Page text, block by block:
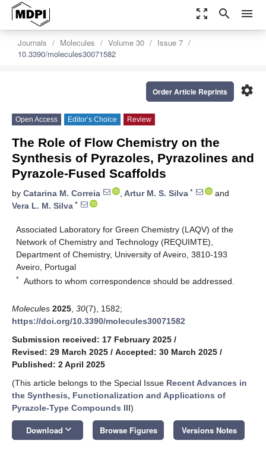
zoom_out_map search menu
Journals Molecules Volume 30
Issue 7
10.3390/molecules30071582
settings
Order Article Reprints
Open Access Editor’s Choice Review
The Role of Flow Chemistry on the
Synthesis of Pyrazoles, Pyrazolines and
Pyrazole-Fused Scaffolds
by Catarina M. Correia , Artur M. S. Silva *
and
Vera L. M. Silva *
Associated Laboratory for Green Chemistry (LAQV) of the
Network of Chemistry and Technology (REQUIMTE),
Department of Chemistry, University of Aveiro, 3810-193
Aveiro, Portugal
* Authors to whom correspondence should be addressed.
Molecules 2025 30(7), 1582;
https://doi.org/10.3390/molecules30071582
Submission received: 17 February 2025 /
Revised: 29 March 2025 / Accepted: 30 March 2025 /
Published: 2 April 2025
(This article belongs to the Special Issue Recent Advances in
the Synthesis, Functionalization and Applications of
Pyrazole-Type Compounds III)
Download keyboard_arrow_down Browse Figures Versions Notes